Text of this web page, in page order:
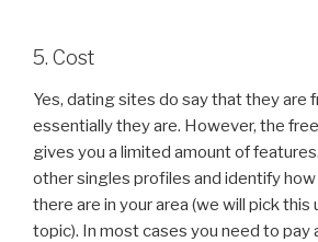
5. Cost
Yes, dating sites do say that they are
essentially they are. However, the
gives you a limited amount of
other singles profiles and identify
there are in your area (we will pick this
topic). In most cases you need to pay